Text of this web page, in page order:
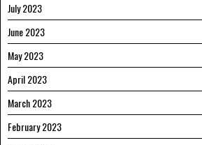
July 2023
June 2023
May 2023
April 2023
March 2023
February 2023